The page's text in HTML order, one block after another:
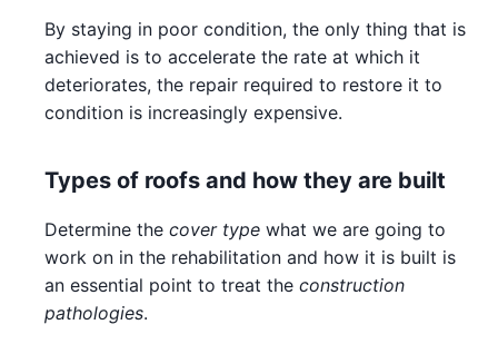
By staying in poor condition, the only thing that is
achieved is to accelerate the rate at which it
deteriorates, the repair required to restore it to
condition is increasingly expensive.
Types of roofs and how they are built
Determine the cover type what we are going to
work on in the rehabilitation and how it is built is
an essential point to treat the construction
pathologies.